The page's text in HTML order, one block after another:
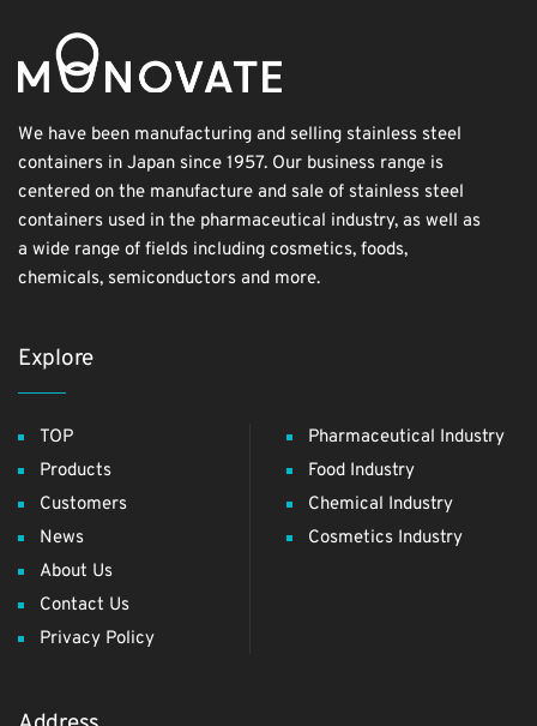
We have been manufacturing and selling stainless steel
containers in Japan since 1957. Our business range is
centered on the manufacture and sale of stainless steel
containers used in the pharmaceutical industry, as well as
a wide range of fields including cosmetics, foods,
chemicals, semiconductors and more.
Explore
TOP
Products
Customers
News
About Us
Contact Us
Privacy Policy
Pharmaceutical Industry
Food Industry
Chemical Industry
Cosmetics Industry